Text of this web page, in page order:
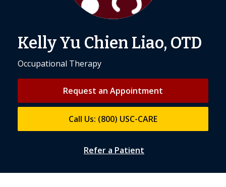
Kelly Yu Chien Liao, OTD
Occupational Therapy
Request an Appointment
Call Us: (800) USC-CARE
Refer a Patient